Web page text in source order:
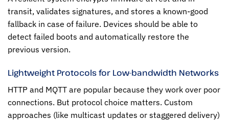
transit, validates signatures, and stores a known-good
fallback in case of failure. Devices should be able to
detect failed boots and automatically restore the
previous version.
Lightweight Protocols for Low-bandwidth Networks
HTTP and MQTT are popular because they work over poor
connections. But protocol choice matters. Custom
approaches (like multicast updates or staggered delivery)